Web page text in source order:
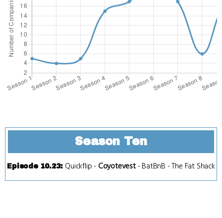
Season Ten
Episode 10.23: Quickflip - Coyotevest-BatBnB -The Fat Shack